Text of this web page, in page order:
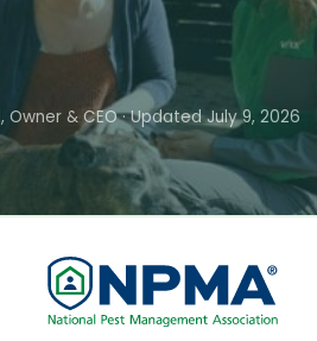
, Owner & CEO · Updated July 9, 2026